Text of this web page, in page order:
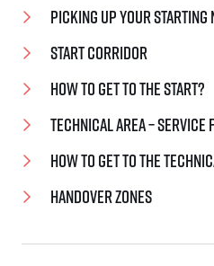
Picking up your starting
Start corridor
How to get to the start?
Technical area –
How to get to the
Handover zones